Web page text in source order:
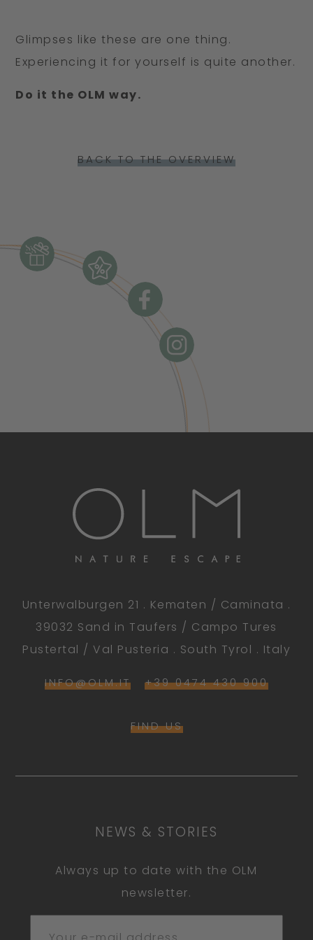
perhaps to always hold on to a little
bit of imagination and a touch of the
Glimpses like these are one thing.
Experiencing it for yourself is quite another.
Do it the OLM way.
BACK TO THE OVERVIEW
Unterwalburgen 21 . Kematen / Caminata .
39032 Sand in Taufers / Campo Tures
Pustertal / Val Pusteria . South Tyrol . Italy
INFO@OLM.IT +39 0474 430 900
FIND US
NEWS & STORIES
Always up to date with the OLM
newsletter.